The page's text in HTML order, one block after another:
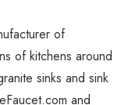
of
of kitchens around
sinks and sink
and